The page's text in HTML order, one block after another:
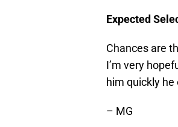
Expected
Chances are
I’m very
him quickly he
– MG